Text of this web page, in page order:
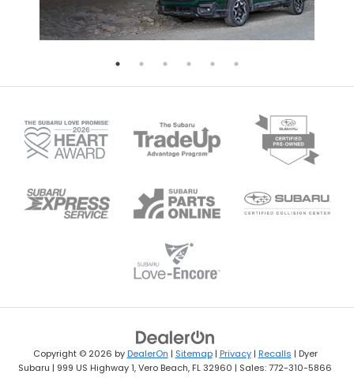
Copyright © 2026 byDealerOn | Sitemap| Privacy| Recalls | Dyer
Subaru | 999 US Highway 1,Vero Beach, FL32960 | Sales:772-310-5866